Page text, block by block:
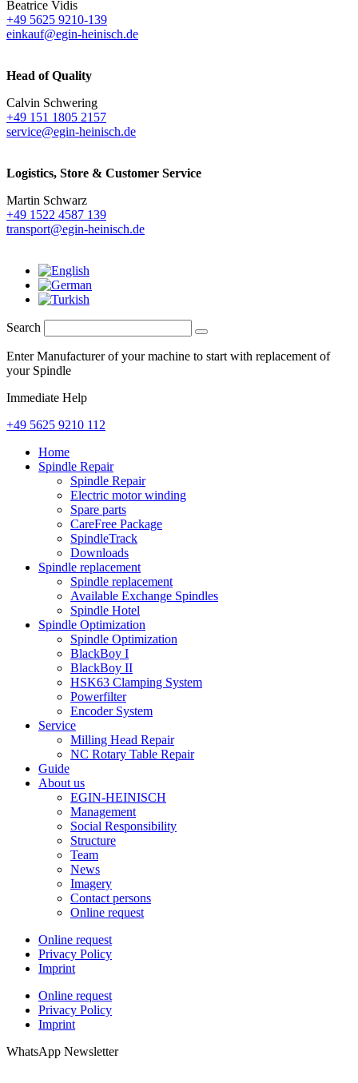
Beatrice Vidis
+49 5625 9210-139
einkauf@egin-heinisch.de
Head of Quality
Calvin Schwering
+49 151 1805 2157
service@egin-heinisch.de
Logistics, Store & Customer Service
Martin Schwarz
+49 1522 4587 139
transport@egin-heinisch.de
Search
Enter Manufacturer of your machine to start with replacement of
your Spindle
Immediate Help
+49 5625 9210 112
Home
Spindle Repair
Spindle Repair
Electric motor winding
Spare parts
CareFree Package
SpindleTrack
Downloads
Spindle replacement
Spindle replacement
Available Exchange Spindles
Spindle Hotel
Spindle Optimization
Spindle Optimization
BlackBoy I
BlackBoy II
HSK63 Clamping System
Powerfilter
Encoder System
Service
Milling Head Repair
NC Rotary Table Repair
Guide
About us
EGIN-HEINISCH
Management
Social Responsibility
Structure
Team
News
Imagery
Contact persons
Online request
Online request
Privacy Policy
Imprint
Online request
Privacy Policy
Imprint
WhatsApp Newsletter